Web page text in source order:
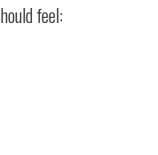
feel: